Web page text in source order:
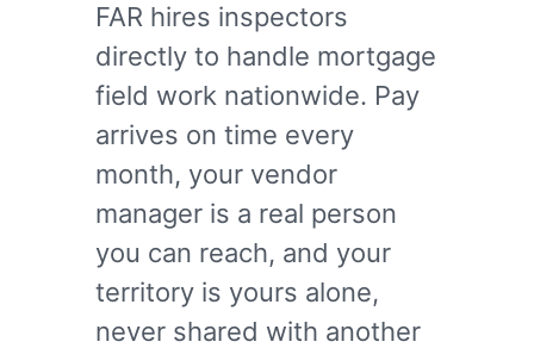
FAR hires inspectors
directly to handle mortgage
field work nationwide. Pay
arrives on time every
month, your vendor
manager is a real person
you can reach, and your
territory is yours alone,
never shared with another